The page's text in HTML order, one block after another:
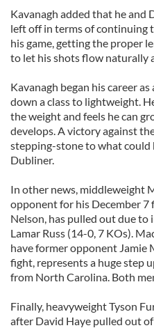
Kavanagh added that he and
left off in terms of continuing
his game, getting the proper
to let his shots flow naturally
Kavanagh began his career
down a class to lightweight.
the weight and feels he can
develops. A victory against
stepping-stone to what could
Dubliner.
In other news, middleweight
opponent for his December
Nelson, has pulled out due to
Lamar Russ (14-0, 7 KOs).
have former opponent
fight, represents a huge step
from North Carolina. Both
Finally, heavyweight Tyson
after David Haye pulled out